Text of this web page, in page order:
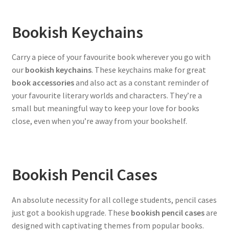
Bookish Keychains
Carry a piece of your favourite book wherever you go with
our bookish keychains. These keychains make for great
book accessoriesand also act as a constant reminder of
your favourite literary worlds and characters. They’re a
small but meaningful way to keep your love for books
close, even when you’re away from your bookshelf.
Bookish Pencil Cases
An absolute necessity for all college students, pencil cases
just got a bookish upgrade. These bookish pencil casesare
designed with captivating themes from popular books.